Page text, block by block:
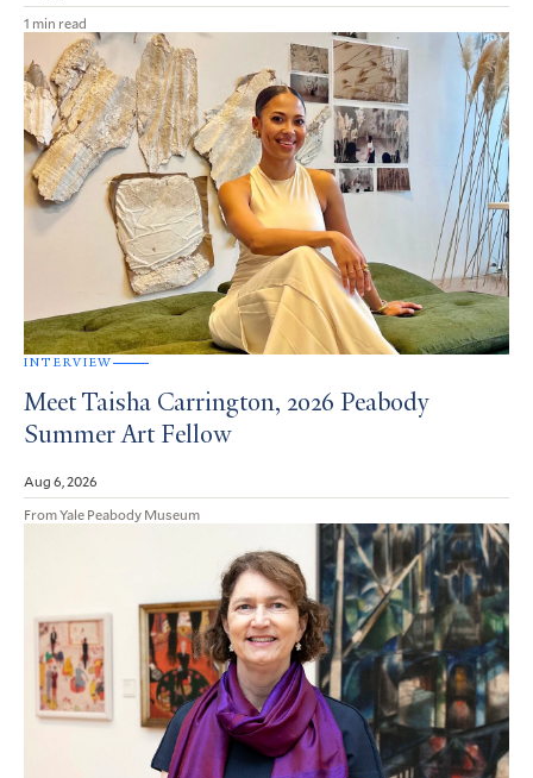
1 min read
INTERVIEW
Meet Taisha Carrington, 2026 Peabody
Summer Art Fellow
Aug 6, 2026
From Yale Peabody Museum